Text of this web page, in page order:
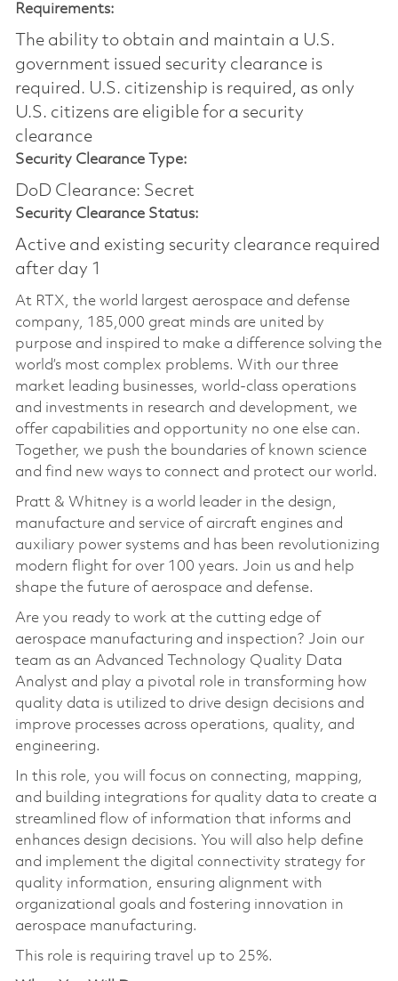
Requirements:
The ability to obtain and maintain a U.S.
government issued security clearance is
required.​ U.S. citizenship is required, as only
U.S. citizens are eligible for a security
clearance
Security Clearance Type:
DoD Clearance: Secret
Security Clearance Status:
Active and existing security clearance required
after day 1
At RTX, the world largest aerospace and defense
company, 185,000 great minds are united by
purpose and inspired to make a difference solving the
world’s most complex problems. With our three
market leading businesses, world-class operations
and investments in research and development, we
offer capabilities and opportunity no one else can.
Together, we push the boundaries of known science
and find new ways to connect and protect our world.
Pratt & Whitney is a world leader in the design,
manufacture and service of aircraft engines and
auxiliary power systems and has been revolutionizing
modern flight for over 100 years. Join us and help
shape the future of aerospace and defense.
Are you ready to work at the cutting edge of
aerospace manufacturing and inspection? Join our
team as an Advanced Technology Quality Data
Analyst and play a pivotal role in transforming how
quality data is utilized to drive design decisions and
improve processes across operations, quality, and
engineering.
In this role, you will focus on connecting, mapping,
and building integrations for quality data to create a
streamlined flow of information that informs and
enhances design decisions. You will also help define
and implement the digital connectivity strategy for
quality information, ensuring alignment with
organizational goals and fostering innovation in
aerospace manufacturing.
This role is requiring travel up to 25%.